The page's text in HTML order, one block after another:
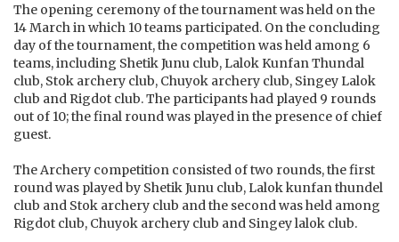
The opening ceremony of the tournament was held on the
14 March in which 10 teams participated. On the concluding
day of the tournament, the competition was held among 6
teams, including Shetik Junu club, Lalok Kunfan Thundal
club, Stok archery club, Chuyok archery club, Singey Lalok
club and Rigdot club. The participants had played 9 rounds
out of 10; the final round was played in the presence of chief
guest.
The Archery competition consisted of two rounds, the first
round was played by Shetik Junu club, Lalok kunfan thundel
club and Stok archery club and the second was held among
Rigdot club, Chuyok archery club and Singey lalok club.